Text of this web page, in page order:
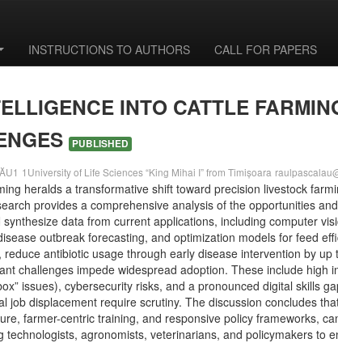
INSTRUCTIONS TO AUTHORS CALL FOR PAPERS
INTO CATTLE
PUBLISHED
1University of Life Sciences “King Mihai I” from Timișoara
heralds a transformative shift toward precision livestock
provides a comprehensive analysis of the opportunities
data from current applications, including computer
outbreak forecasting, and optimization models for feed
antibiotic usage through early disease intervention by
challenges impede widespread adoption. These include
issues), cybersecurity risks, and a pronounced digital skills
job displacement require scrutiny. The discussion concludes
farmer-centric training, and responsive policy frameworks,
agronomists, veterinarians, and policymakers to